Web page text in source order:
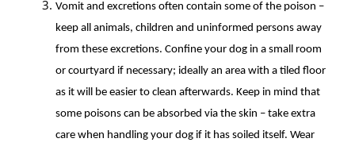
Vomit and excretions often contain some of the poison –
keep all animals, children and uninformed persons away
from these excretions. Confine your dog in a small room
or courtyard if necessary; ideally an area with a tiled floor
as it will be easier to clean afterwards. Keep in mind that
some poisons can be absorbed via the skin – take extra
care when handling your dog if it has soiled itself. Wear